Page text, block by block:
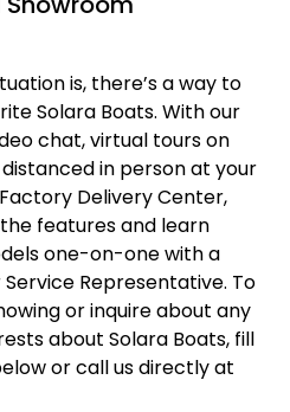
is, there’s a way to
Solara Boats. With our
chat, virtual tours on
in person at your
Delivery Center,
features and learn
one-on-one with a
Representative. To
or inquire about any
about Solara Boats, fill
or call us directly at